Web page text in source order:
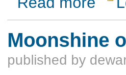
Moonshine
published by